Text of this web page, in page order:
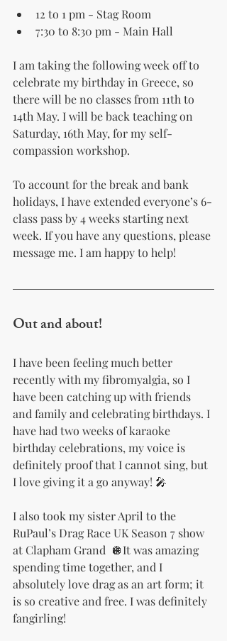
12 to 1 pm - Stag Room
7:30 to 8:30 pm - Main Hall
I am taking the following week off to
celebrate my birthday in Greece, so
there will be no classes from 11th to
14th May. I will be back teaching on
Saturday, 16th May, for my self-
compassion workshop.
To account for the break and bank
holidays, I have extended everyone’s 6-
class pass by 4 weeks starting next
week. If you have any questions, please
message me. I am happy to help!
Out and about!
I have been feeling much better
recently with my fibromyalgia, so I
have been catching up with friends
and family and celebrating birthdays. I
have had two weeks of karaoke
birthday celebrations, my voice is
definitely proof that I cannot sing, but
I love giving it a go anyway! 🎤
I also took my sister April to the
RuPaul’s Drag Race UK Season 7 show
at Clapham Grand  🪩It was amazing
spending time together, and I
absolutely love drag as an art form; it
is so creative and free. I was definitely
fangirling!